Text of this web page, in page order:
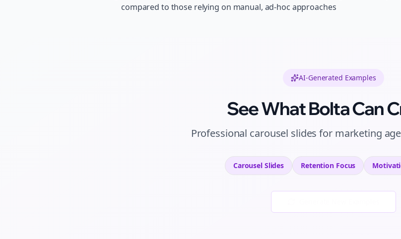
compared to those relying on manual, ad-hoc approaches
AI-Generated Examples
See What Bolta Can
Professional carousel slides for marketing
Carousel Slides Retention Focus